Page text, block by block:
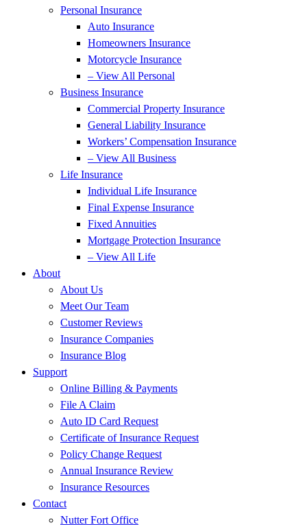
Personal Insurance
Auto Insurance
Homeowners Insurance
Motorcycle Insurance
– View All Personal
Business Insurance
Commercial Property Insurance
General Liability Insurance
Workers’ Compensation Insurance
– View All Business
Life Insurance
Individual Life Insurance
Final Expense Insurance
Fixed Annuities
Mortgage Protection Insurance
– View All Life
About
About Us
Meet Our Team
Customer Reviews
Insurance Companies
Insurance Blog
Support
Online Billing & Payments
File A Claim
Auto ID Card Request
Certificate of Insurance Request
Policy Change Request
Annual Insurance Review
Insurance Resources
Contact
Nutter Fort Office